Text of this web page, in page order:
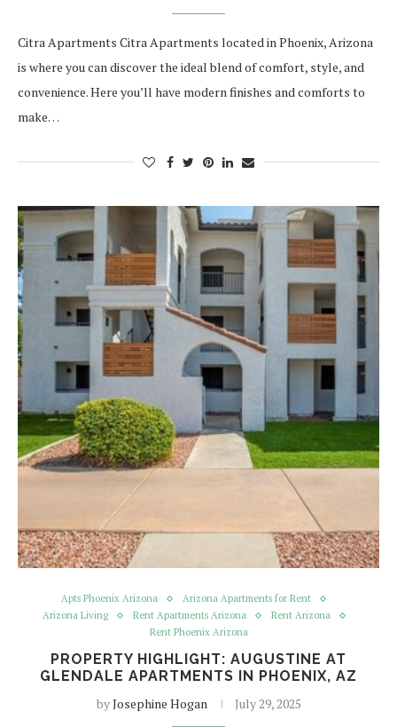
Citra Apartments Citra Apartments located in Phoenix, Arizona
is where you can discover the ideal blend of comfort, style, and
convenience. Here you’ll have modern finishes and comforts to
make…
Apts Phoenix Arizona
Arizona Apartments for Rent
Arizona Living
Rent Apartments Arizona
Rent Arizona
Rent Phoenix Arizona
PROPERTY HIGHLIGHT: AUGUSTINE AT
GLENDALE APARTMENTS IN PHOENIX, AZ
byJosephine Hogan July 29, 2025